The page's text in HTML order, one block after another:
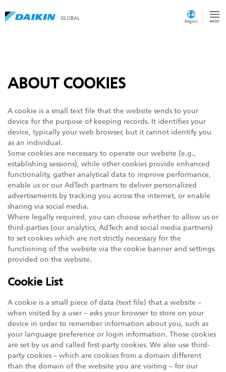
GLOBAL
Region
ABOUT COOKIES
A cookie is a small text file that the website sends to your
device for the purpose of keeping records. It identifies your
device, typically your web browser, but it cannot identify you
as an individual.
Some cookies are necessary to operate our website (e.g.,
establishing sessions), while other cookies provide enhanced
functionality, gather analytical data to improve performance,
enable us or our AdTech partners to deliver personalized
advertisements by tracking you across the internet, or enable
sharing via social media.
Where legally required, you can choose whether to allow us or
third-parties (our analytics, AdTech and social media partners)
to set cookies which are not strictly necessary for the
functioning of the website via the cookie banner and settings
provided on the website.
Cookie List
A cookie is a small piece of data (text file) that a website –
when visited by a user – asks your browser to store on your
device in order to remember information about you, such as
your language preference or login information. Those cookies
are set by us and called first-party cookies. We also use third-
party cookies – which are cookies from a domain different
than the domain of the website you are visiting – for our